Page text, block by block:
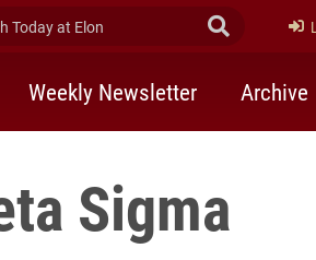
Today at Elon Submit
Weekly Newsletter Archive
Sigma